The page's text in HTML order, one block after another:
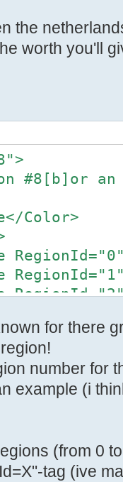
the
worth you'll
#8[b]or an
Color>
for there
number for
example (i
(from 0
tag (ive